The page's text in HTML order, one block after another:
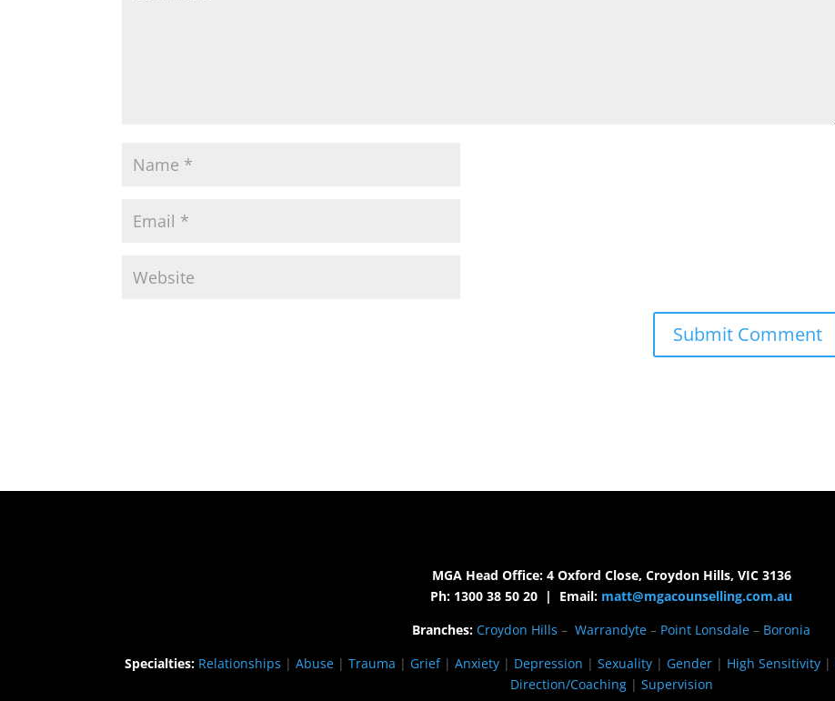
MGA Head Office: 4 Oxford Close, Croydon Hills, VIC 3136
Ph: 1300 38 50 20 | Email: matt@mgacounselling.com.au
Branches: Croydon Hills – Warrandyte – Point Lonsdale – Boronia
Specialties: Relationships | Abuse | Trauma | Grief| Anxiety | Depression | Sexuality | Gender | High Sensitivity |
Direction/Coaching| Supervision